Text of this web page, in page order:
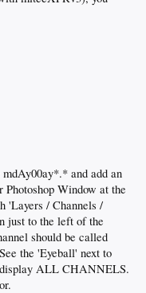
and add an
Window at the
'Layers / Channels /
just to the left of the
should be called
the 'Eyeball' next to
ALL CHANNELS.